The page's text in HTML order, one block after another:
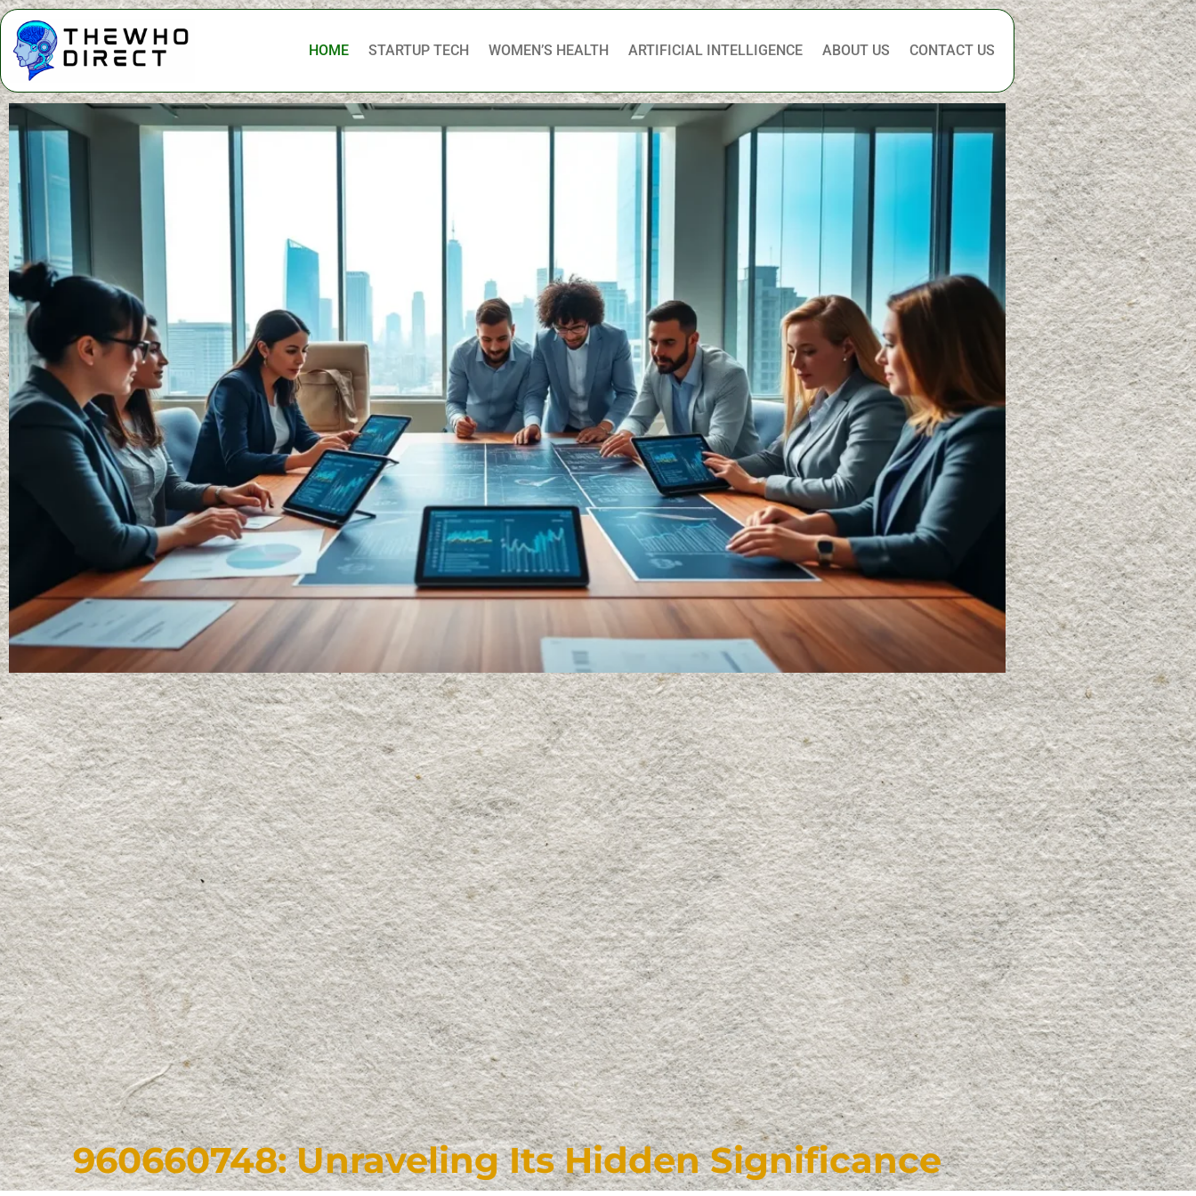
HOME STARTUP TECH WOMEN’S HEALTH ARTIFICIAL INTELLIGENCE ABOUT US CONTACT US
960660748: Unraveling Its Hidden Significance